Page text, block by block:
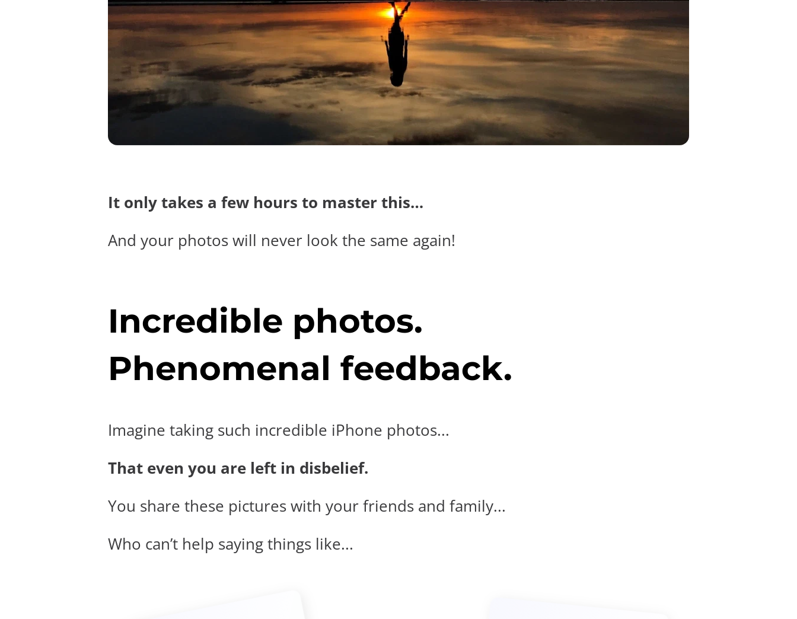
It only takes a few hours to master this…
And your photos will never look the same again!
Incredible photos.
Phenomenal feedback.
Imagine taking such incredible iPhone photos...
That even you are left in disbelief.
You share these pictures with your friends and family...
Who can’t help saying things like...